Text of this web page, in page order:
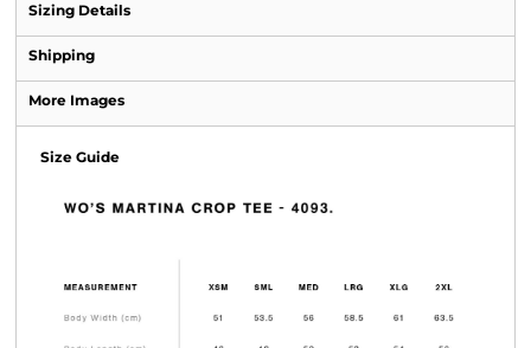
Sizing Details
Shipping
More Images
Size Guide